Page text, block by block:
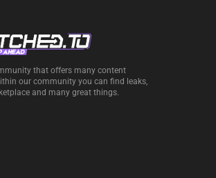
that offers many content
our community you can find leaks,
and many great things.